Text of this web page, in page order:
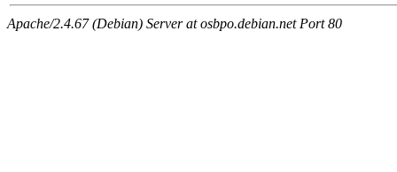
Apache/2.4.67 (Debian) Server at osbpo.debian.net Port 80